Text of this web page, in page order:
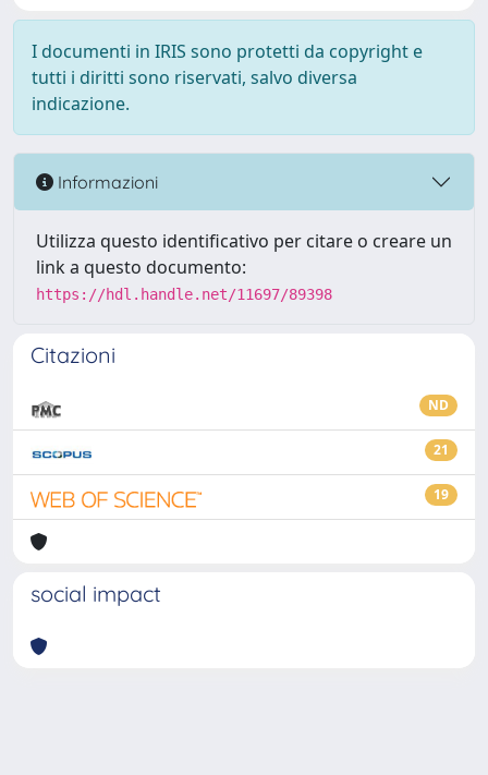
I documenti in IRIS sono protetti da copyright e
tutti i diritti sono riservati, salvo diversa
indicazione.
Informazioni
Utilizza questo identificativo per citare o creare un
link a questo documento:
https://hdl.handle.net/11697/89398
Citazioni
ND
21
19
social impact